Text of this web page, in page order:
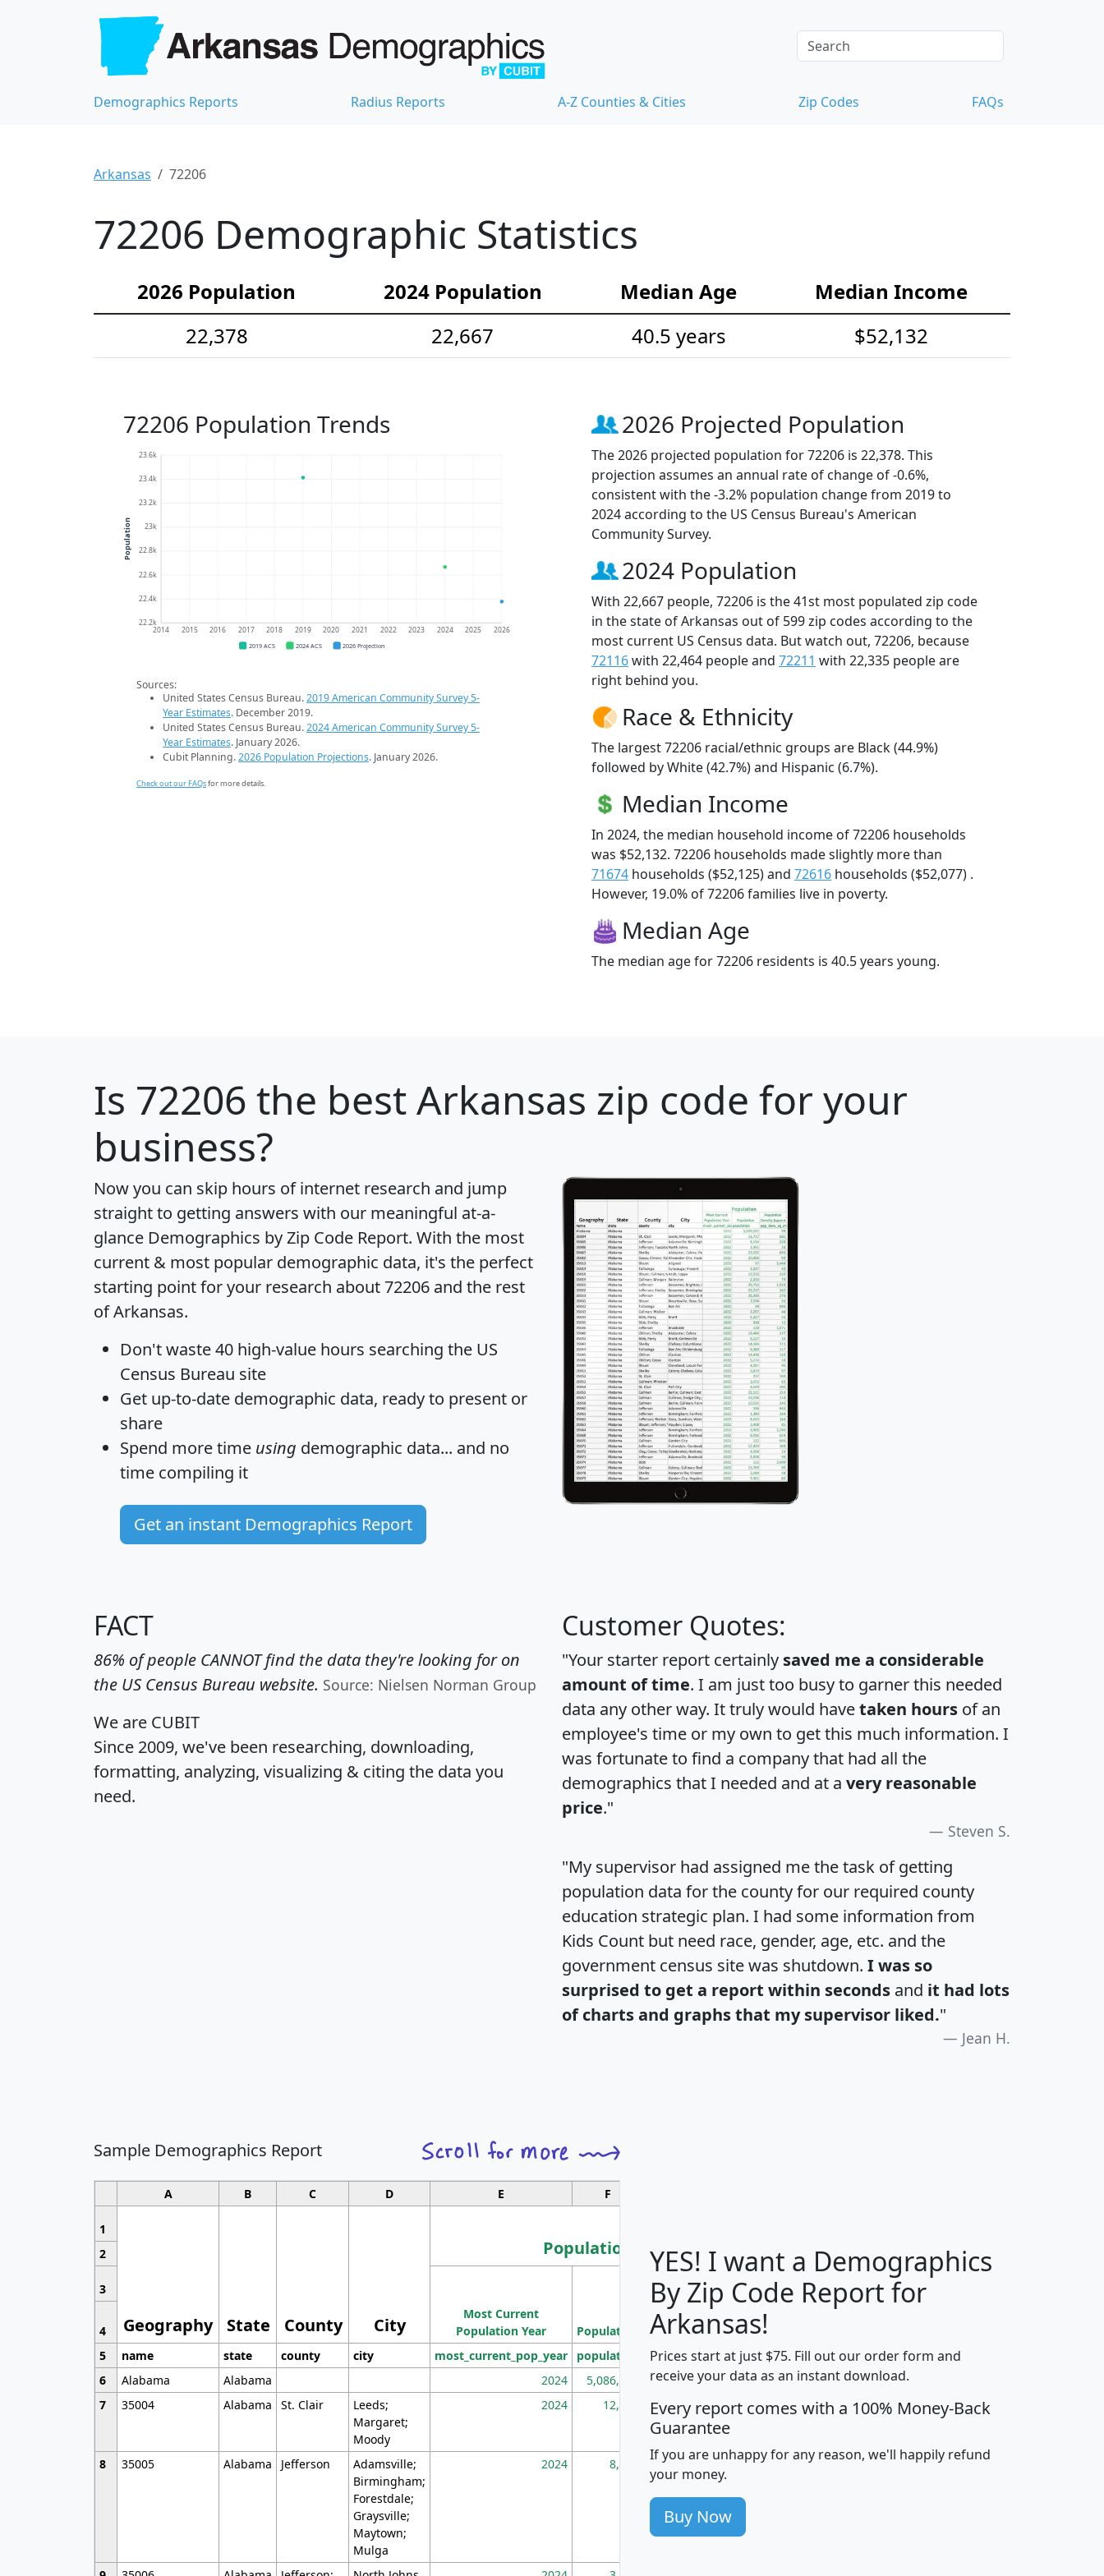
Demographics Reports Radius Reports A-Z Counties & Cities Zip Codes FAQs
Arkansas 72206
72206 Demographic Statistics
2026 Population 2024 Population Median Age
Median Income
22,378
22,667 40.5 years $52,132
72206 Population Trends
22.2k
22.4k
22.6k
22.8k
23k
23.2k
23.4k
23.6k
2014 2015 2016 2017 2018 2019 2020 2021 2022 2023 2024 2025 2026
Population
2019 ACS 2024 ACS 2026 Projection
Sources:
United States Census Bureau.2019 American Community Survey 5-
Year Estimates. December 2019.
United States Census Bureau.2024 American Community Survey 5-
Year Estimates. January 2026.
Cubit Planning.2026 Population Projections. January 2026.
Check out our FAQsfor more details.
2026 Projected Population
The 2026 projected population for 72206 is 22,378. This
projection assumes an annual rate of change of -0.6%,
consistent with the -3.2% population change from 2019 to
2024 according to the US Census Bureau's American
Community Survey.
2024 Population
With 22,667 people, 72206 is the 41st most populated zip code
in the state of Arkansas out of 599 zip codes according to the
most current US Census data. But watch out, 72206, because
72116with 22,464 people and 72211 with 22,335 people are
right behind you.
Race & Ethnicity
The largest 72206 racial/ethnic groups are Black (44.9%)
followed by White (42.7%) and Hispanic (6.7%).
Median Income
In 2024, the median household income of 72206 households
was $52,132. 72206 households made slightly more than
71674 households ($52,125) and 72616 households ($52,077) .
However, 19.0% of 72206 families live in poverty.
Median Age
The median age for 72206 residents is 40.5 years young.
Is 72206 the best Arkansas zip code for your
business?
Now you can skip hours of internet research and jump
straight to getting answers with our meaningful at-a-
glance Demographics by Zip Code Report. With the most
current & most popular demographic data, it's the perfect
starting point for your research about 72206 and the rest
of Arkansas.
Don't waste 40 high-value hours searching the US
Census Bureau site
Get up-to-date demographic data, ready to present or
share
Spend more time using demographic data... and no
time compiling it
Get an instant Demographics Report
FACT
86% of people CANNOT find the data they're looking for on
the US Census Bureau website. Source: Nielsen Norman Group
We are CUBIT
Since 2009, we've been researching, downloading,
formatting, analyzing, visualizing & citing the data you
need.
Customer Quotes:
"Your starter report certainly saved me a considerable
amount of time. I am just too busy to garner this needed
data any other way. It truly would havetaken hours of an
employee's time or my own to get this much information. I
was fortunate to find a company that had all the
demographics that I needed and at a very reasonable
price."
Steven S.
"My supervisor had assigned me the task of getting
population data for the county for our required county
education strategic plan. I had some information from
Kids Count but need race, gender, age, etc. and the
government census site was shutdown. I was so
surprised to get a report within seconds and it had lots
of charts and graphs that my supervisor liked."
Jean H.
Sample Demographics Report
A B C D E F
1
Geography State County City
Population
Median
Household
Income
Average
Household
2
3
Most Current
Population Year
Population
Population
Density
(square miles)
4
5
name state county city most_current_pop_year population pop_dens_sq_mi mhhi avghhi hhi_total_hh
6
Alabama Alabama 2024 5,086,768 100 $63,999 $88,898
7
35004 Alabama St. Clair
Leeds;
Margaret;
Moody
2024 12,155 705 $87,652 $101,248 4,869
8 35005 Alabama Jefferson
Adamsville;
Birmingham;
Forestdale;
Graysville;
Maytown;
Mulga
2024 8,247 260 $59,125 $76,984 2,981
YES! I want a Demographics
By Zip Code Report for
Arkansas!
Prices start at just $75. Fill out our order form and
receive your data as an instant download.
Every report comes with a 100% Money-Back
Guarantee
If you are unhappy for any reason, we'll happily refund
your money.
Buy Now